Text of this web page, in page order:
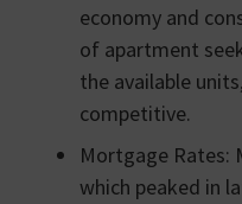
economy and
of apartment
the available
competitive.
Mortgage Rates:
which peaked in